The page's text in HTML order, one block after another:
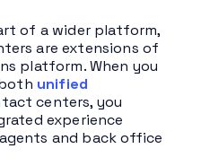
of a wider platform,
are extensions of
platform. When you
unified
centers, you
experience
and back office